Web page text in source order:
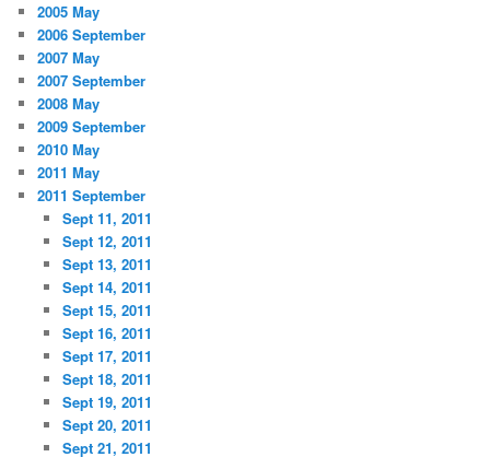
2005 May
2006 September
2007 May
2007 September
2008 May
2009 September
2010 May
2011 May
2011 September
Sept 11, 2011
Sept 12, 2011
Sept 13, 2011
Sept 14, 2011
Sept 15, 2011
Sept 16, 2011
Sept 17, 2011
Sept 18, 2011
Sept 19, 2011
Sept 20, 2011
Sept 21, 2011